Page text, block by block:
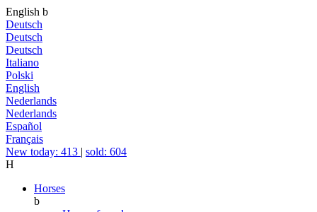
English b
Deutsch
Deutsch
Deutsch
Italiano
Polski
English
Nederlands
Nederlands
Español
Français
New today: 413 | sold: 604
H
Horses
b